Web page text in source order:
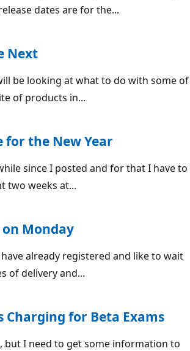
dates are for the...
Next
be looking at what to do with some of
of products in...
for the New Year
since I posted and for that I have to
two weeks at...
on Monday
already registered and like to wait
of delivery and...
Charging for Beta Exams
but I need to get some information to